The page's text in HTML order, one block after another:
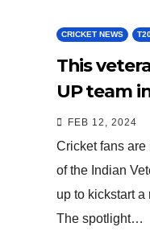
CRICKET NEWS
This
UP team
FEB 12, 2024
Cricket fans are
of the Indian
up to kickstart
The spotlight…